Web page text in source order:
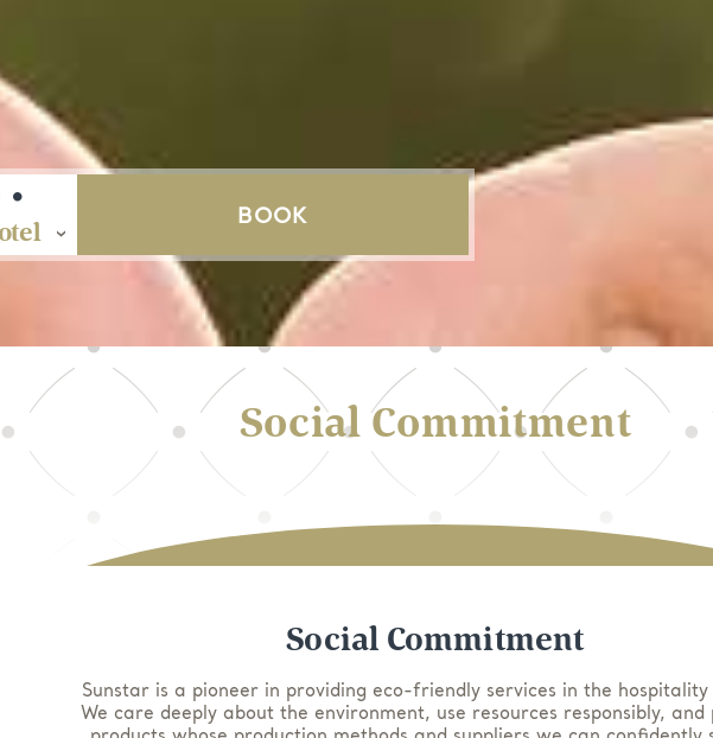
BOOK
Social Commitment
Social Commitment
Sunstar is a pioneer in providing eco-friendly services in the hospitality
We care deeply about the environment, use resources responsibly, and